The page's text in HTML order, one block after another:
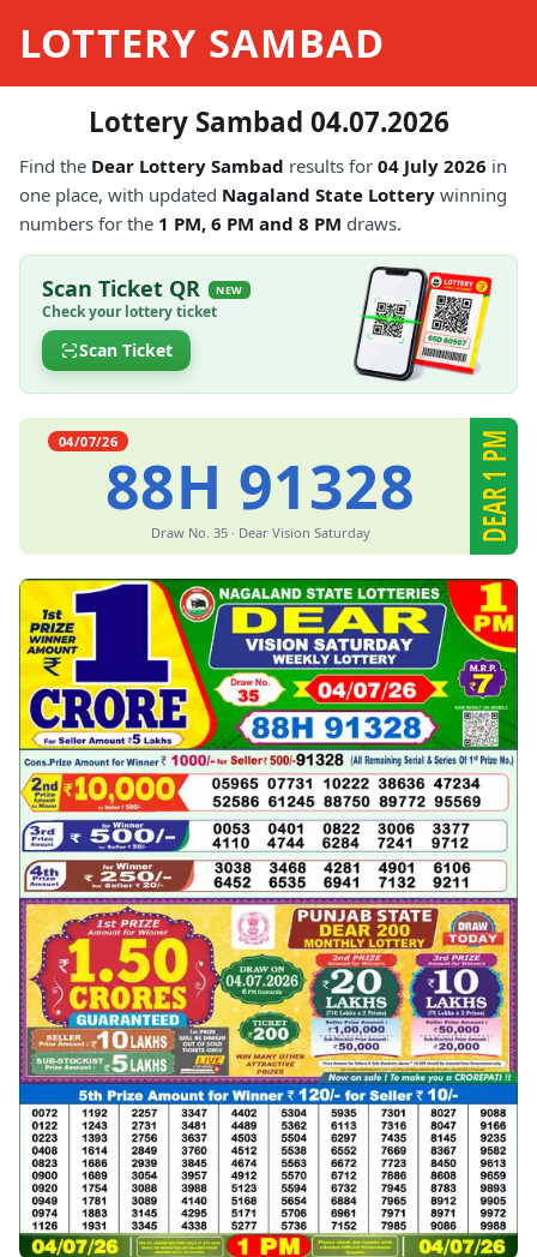
LOTTERY SAMBAD
Lottery Sambad 04.07.2026
Find the Dear Lottery Sambad results for 04 July 2026 in
one place, with updated Nagaland State Lottery winning
numbers for the 1 PM, 6 PM and 8 PM draws.
Scan Ticket QR NEW
Check your lottery ticket
Scan Ticket
04/07/26
88H 91328
Draw No. 35 · Dear Vision Saturday DEAR 1 PM